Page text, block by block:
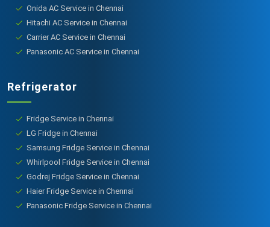
Onida AC Service in Chennai
Hitachi AC Service in Chennai
Carrier AC Service in Chennai
Panasonic AC Service in Chennai
Refrigerator
Fridge Service in Chennai
LG Fridge in Chennai
Samsung Fridge Service in Chennai
Whirlpool Fridge Service in Chennai
Godrej Fridge Service in Chennai
Haier Fridge Service in Chennai
Panasonic Fridge Service in Chennai